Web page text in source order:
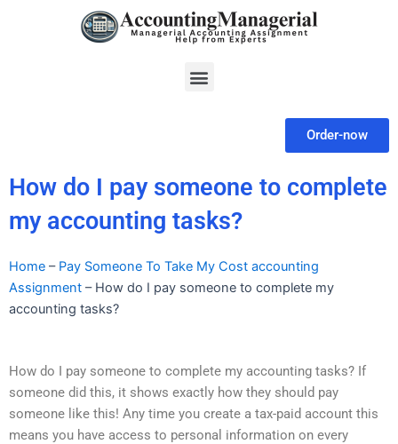
Menu
Order-now
How do I pay someone to complete
my accounting tasks?
Home – Pay Someone To Take My Cost accounting
Assignment – How do I pay someone to complete my
accounting tasks?
How do I pay someone to complete my accounting tasks? If
someone did this, it shows exactly how they should pay
someone like this! Any time you create a tax-paid account this
means you have access to personal information on every